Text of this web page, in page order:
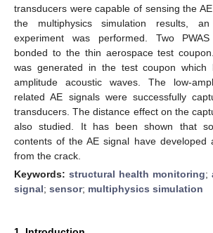
transducers were capable of sensing the
the multiphysics simulation results, an
experiment was performed. Two
bonded to the thin aerospace test
was generated in the test coupon which
amplitude acoustic waves. The low-
related AE signals were successfully
transducers. The distance effect on the
also studied. It has been shown that
contents of the AE signal have developed
from the crack.
Keywords: structural health monitoring;
signal; sensor; multiphysics simulation